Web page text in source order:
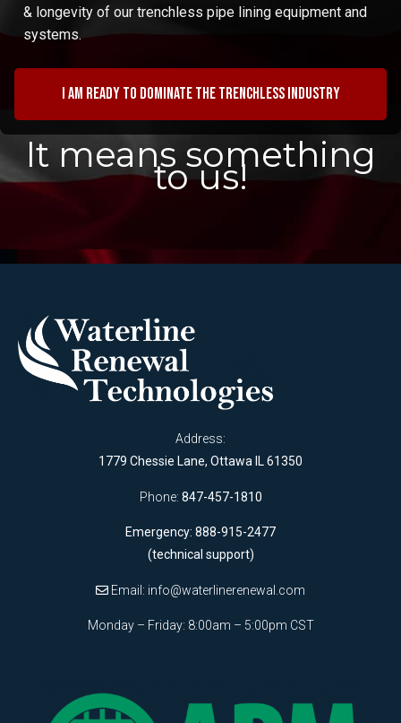
& longevity of our trenchless pipe lining equipment and
systems.
I am ready to dominate the trenchless industry
It means something
to us!
Address:
1779 Chessie Lane, Ottawa IL 61350
Phone: 847-457-1810
Emergency: 888-915-2477
(technical support)
Email: info@waterlinerenewal.com
Monday – Friday: 8:00am – 5:00pm CST